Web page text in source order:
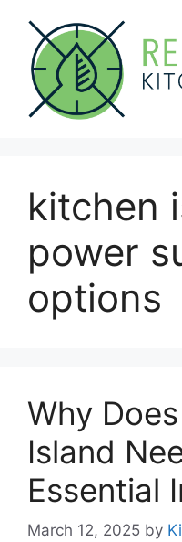
content
kitchen
power
options
Why
Island
Essential
March 12, 2025 by